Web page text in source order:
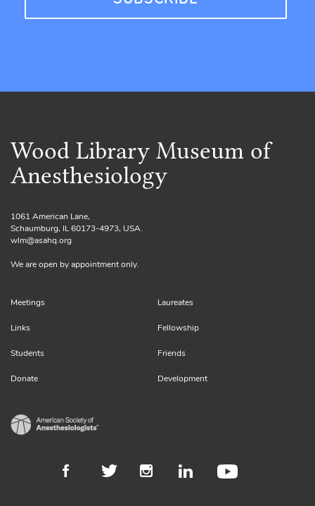
Wood Library Museum of
Anesthesiology
1061 American Lane,
Schaumburg, IL 60173-4973, USA.
wlm@asahq.org
We are open by appointment only.
Meetings Laureates
Links Fellowship
Students Friends
Donate Development